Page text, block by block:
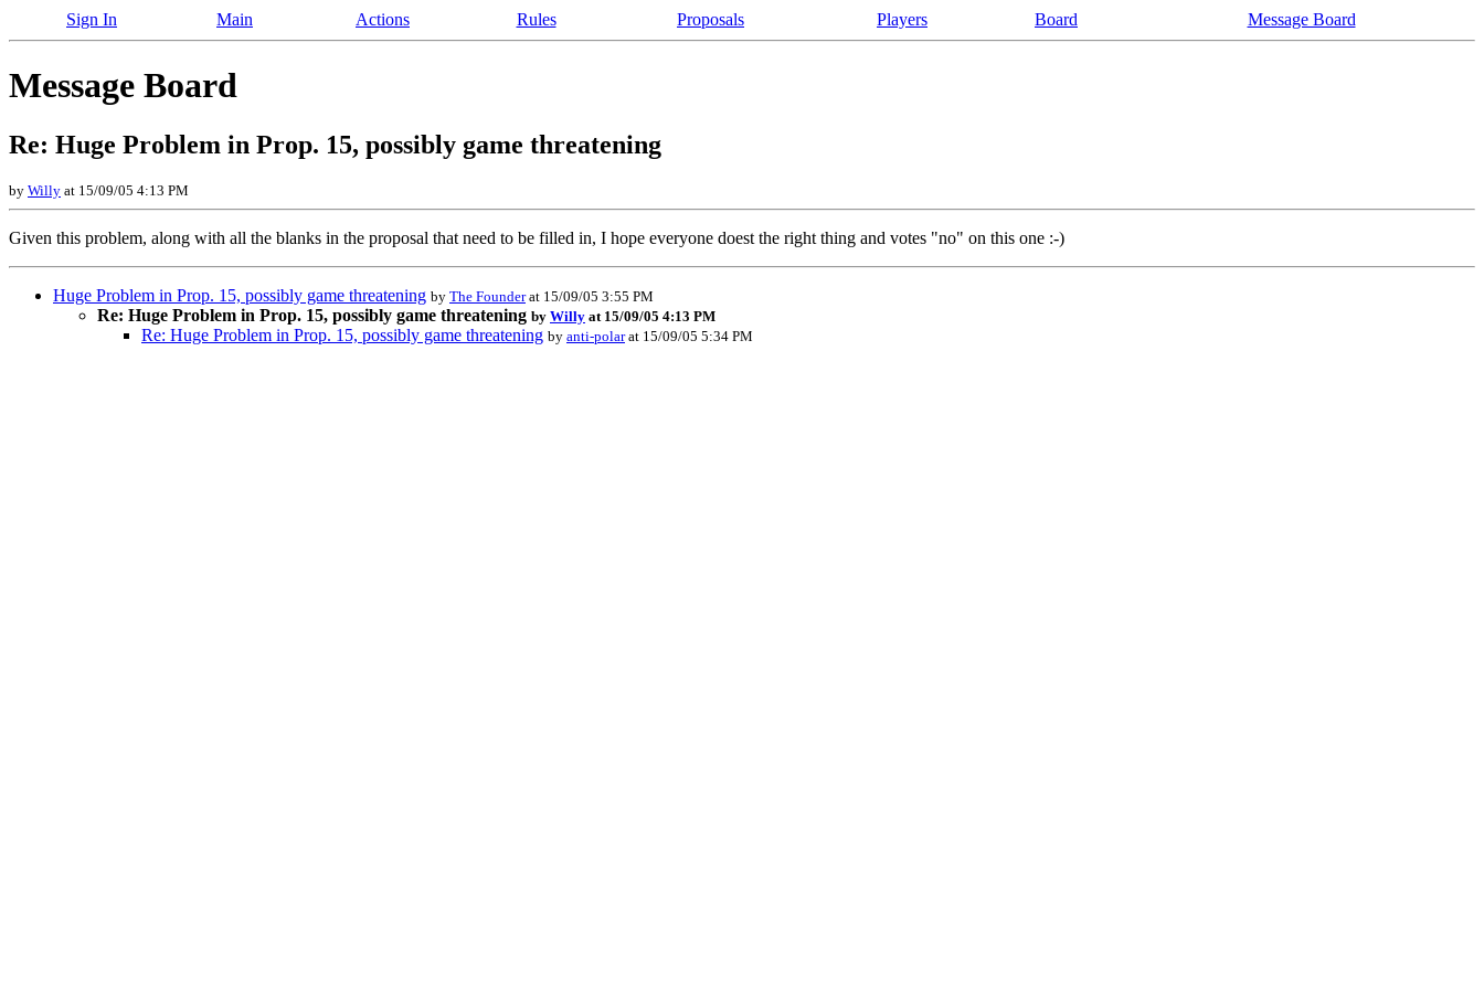
Sign In Main Actions Rules Proposals Players Board Message Board
Message Board
Re: Huge Problem in Prop. 15, possibly game threatening
by Willy at 15/09/05 4:13 PM
Given this problem, along with all the blanks in the proposal that need to be filled in, I hope everyone doest the right thing and votes "no" on this one :-)
Huge Problem in Prop. 15, possibly game threatening by The Founderat 15/09/05 3:55 PM
Re: Huge Problem in Prop. 15, possibly game threatening by Willy at 15/09/05 4:13 PM
Re: Huge Problem in Prop. 15, possibly game threatening by anti-polarat 15/09/05 5:34 PM